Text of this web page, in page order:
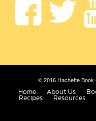
© 2016 Hachette Book
Home
About Us
Recipes Resources